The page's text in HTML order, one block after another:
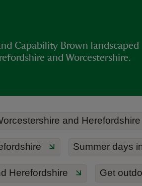
Capability Brown landscaped
and Worcestershire.
and Herefordshire
Summer days
Herefordshire Get